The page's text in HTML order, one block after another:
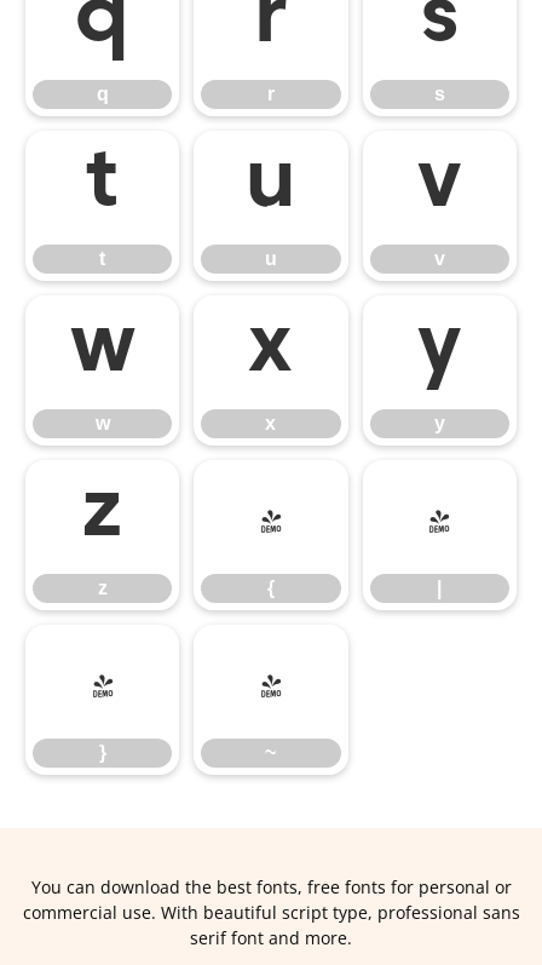
q
q
r
r
s
s
t
t
u
u
v
v
w
w
x
x
y
y
z
z
{
{
|
}
}
~
~
You can download the best fonts, free fonts for personal or
commercial use. With beautiful script type, professional sans
serif font and more.